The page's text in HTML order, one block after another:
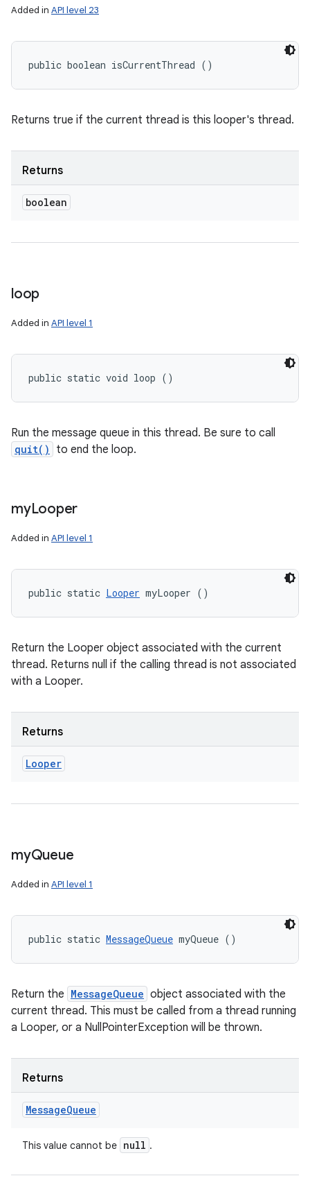
Added in API level 23
public boolean isCurrentThread ()
Returns true if the current thread is this looper's thread.
Returns
boolean
loop
Added in API level 1
public static void loop ()
Run the message queue in this thread. Be sure to call
quit() to end the loop.
myLooper
Added in API level 1
public static Looper myLooper ()
Return the Looper object associated with the current
thread. Returns null if the calling thread is not associated
with a Looper.
Returns
Looper
myQueue
Added in API level 1
public static MessageQueue myQueue ()
Return the MessageQueue object associated with the
current thread. This must be called from a thread running
a Looper, or a NullPointerException will be thrown.
Returns
MessageQueue
This value cannot be null .